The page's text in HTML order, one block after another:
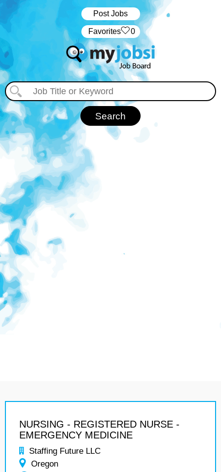
Post Jobs
‏‏‎ ‎‏Favorites 0
NURSING - REGISTERED NURSE -
EMERGENCY MEDICINE
Staffing Future LLC
Oregon